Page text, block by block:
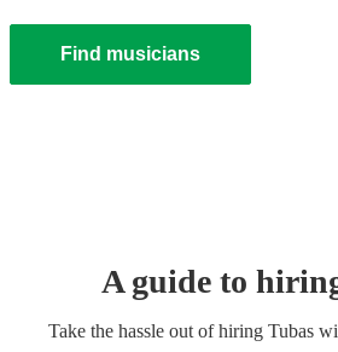
Find musicians
A guide to
Take the hassle out of hiring Tubas